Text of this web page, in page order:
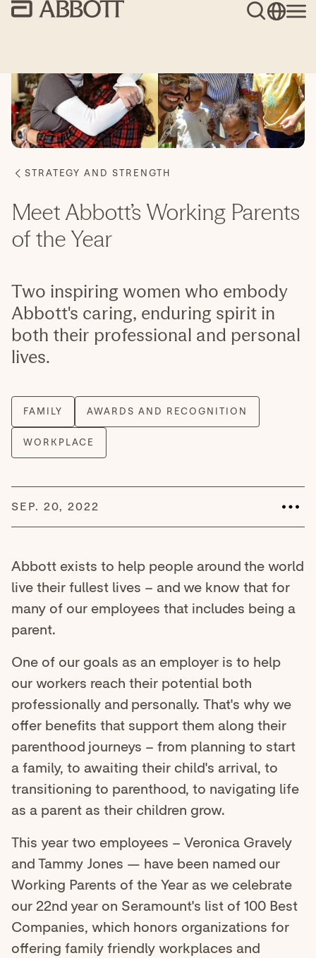
Meet Abbott’s Working Parents
of the Year
Two inspiring women who embody
Abbott's caring, enduring spirit in
both their professional and personal
lives.
SEP. 20, 2022
Abbott exists to help people around the world
live their fullest lives – and we know that for
many of our employees that includes being a
parent.
One of our goals as an employer is to help
our workers reach their potential both
professionally and personally. That's why we
offer benefits that support them along their
parenthood journeys – from planning to start
a family, to awaiting their child's arrival, to
transitioning to parenthood, to navigating life
as a parent as their children grow.
This year two employees – Veronica Gravely
and Tammy Jones — have been named our
Working Parents of the Year as we celebrate
our 22nd year on Seramount's list of 100 Best
Companies, which honors organizations for
offering family friendly workplaces and